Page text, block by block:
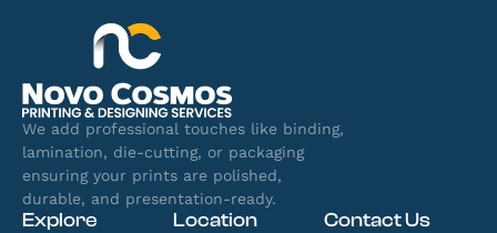
We add professional touches like binding,
lamination, die-cutting, or packaging
ensuring your prints are polished,
durable, and presentation-ready.
Explore Location Contact Us